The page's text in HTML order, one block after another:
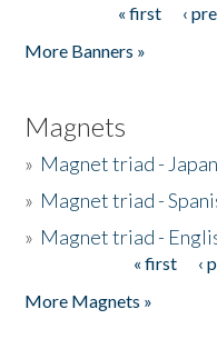
« first ‹
More Banners »
Magnets
» Magnet triad -
» Magnet triad -
» Magnet triad -
« first ‹
More Magnets »